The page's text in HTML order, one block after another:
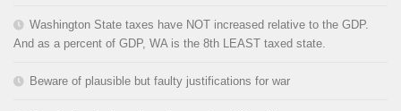
Washington State taxes have NOT increased relative to the GDP.
And as a percent of GDP, WA is the 8th LEAST taxed state.
Beware of plausible but faulty justifications for war